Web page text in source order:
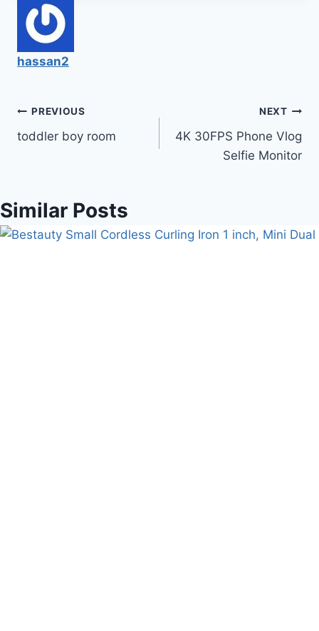
hassan2
Post
navigation
PREVIOUS
toddler boy room
NEXT
4K 30FPS Phone Vlog
Selfie Monitor
Similar Posts